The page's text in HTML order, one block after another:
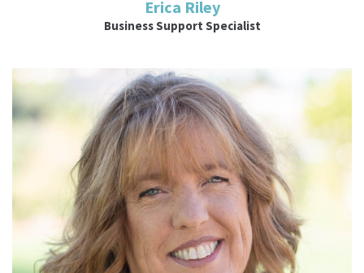
Erica Riley
Business Support Specialist
Read More